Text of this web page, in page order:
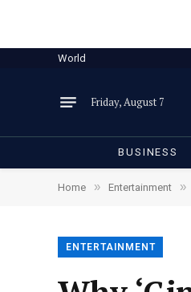
World
Friday, August 7
BUSINESS
Home » Entertainment »
ENTERTAINMENT